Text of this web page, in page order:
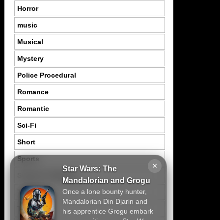
×
Star Wars: The
Mandalorian and Grogu
Once a lone bounty hunter,
Mandalorian Din Djarin and
his apprentice Grogu embark
Horror
music
Musical
Mystery
Police Procedural
Romance
Romantic
Sci-Fi
Short
Sports
Suspence Mystery
Thriller
Tragedy